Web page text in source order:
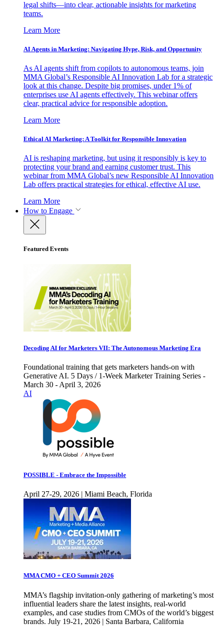
legal shifts—into clear, actionable insights for marketing
teams.
Learn More
AI Agents in Marketing: Navigating Hype, Risk, and Opportunity
As AI agents shift from copilots to autonomous teams, join
MMA Global’s Responsible AI Innovation Lab for a strategic
look at this change. Despite big promises, under 1% of
enterprises use AI agents effectively. This webinar offers
clear, practical advice for responsible adoption.
Learn More
Ethical AI Marketing: A Toolkit for Responsible Innovation
AI is reshaping marketing, but using it responsibly is key to
protecting your brand and earning customer trust. This
webinar from MMA Global’s new Responsible AI Innovation
Lab offers practical strategies for ethical, effective AI use.
Learn More
How to Engage
Featured Events
Decoding AI for Marketers VII: The Autonomous Marketing Era
Foundational training that gets marketers hands-on with
Generative AI. 5 Days / 1-Week Marketer Training Series -
March 30 - April 3, 2026
AI
POSSIBLE - Embrace the Impossible
April 27-29, 2026 | Miami Beach, Florida
MMA CMO + CEO Summit 2026
MMA’s flagship invitation-only gathering of marketing’s most
influential leaders share the latest insights, real-world
examples, and case studies from CMOs of the world’s biggest
brands. July 19-21, 2026 | Santa Barbara, California